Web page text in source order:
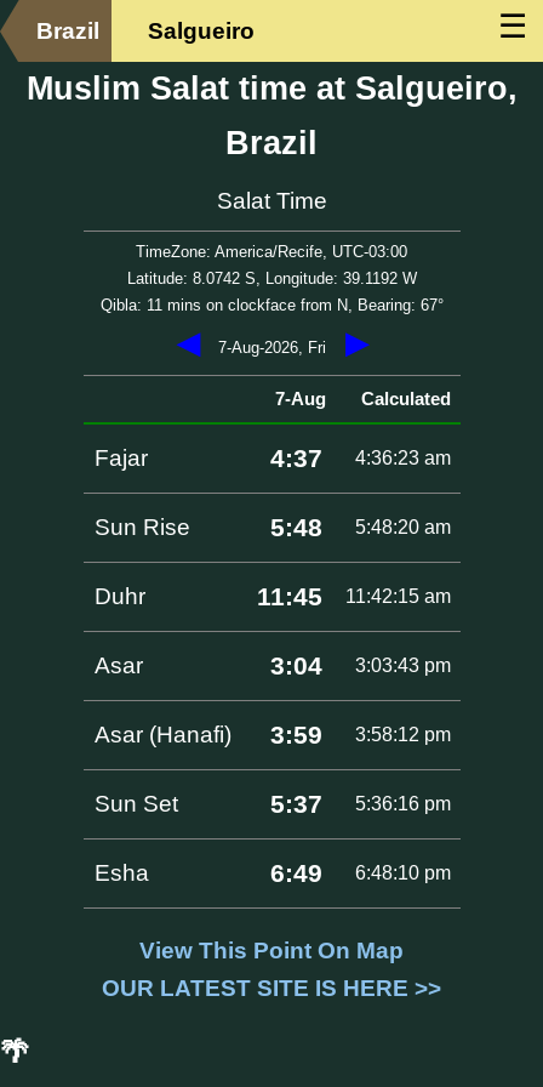
☰
Brazil Salgueiro
Muslim Salat time at Salgueiro,
Brazil
Salat Time
TimeZone: America/Recife, UTC-03:00
Latitude: 8.0742 S, Longitude: 39.1192 W
Qibla: 11 mins on clockface from N, Bearing: 67°
◀ 7-Aug-2026, Fri ▶
7-Aug Calculated
Fajar 4:37 4:36:23 am
Sun Rise 5:48 5:48:20 am
Duhr 11:45 11:42:15 am
Asar 3:04 3:03:43 pm
Asar (Hanafi) 3:59 3:58:12 pm
Sun Set 5:37 5:36:16 pm
Esha 6:49 6:48:10 pm
View This Point On Map
OUR LATEST SITE IS HERE >>
🌴